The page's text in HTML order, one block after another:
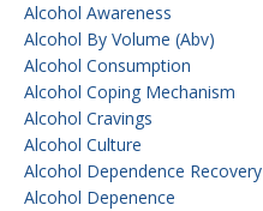
Alcohol Awareness
Alcohol By Volume (abv)
Alcohol Consumption
Alcohol Coping Mechanism
Alcohol Cravings
Alcohol Culture
Alcohol Dependence Recovery
Alcohol Depenence